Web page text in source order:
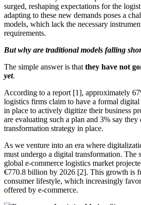
surged, reshaping expectations for the
adapting to these new demands poses a
models, which lack the necessary
requirements.
But why are traditional models falling
The simple answer is that they have not
yet.
According to a report [1], approximately
logistics firms claim to have a formal
in place to actively digitize their business
are evaluating such a plan and 3% say
transformation strategy in place.
As we venture into an era where
must undergo a digital transformation. The
global e-commerce logistics market
€770.8 billion by 2026 [2]. This growth is
consumer lifestyle, which increasingly
offered by e-commerce.